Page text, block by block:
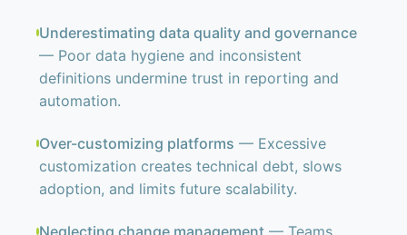
Underestimating data quality and governance
— Poor data hygiene and inconsistent
definitions undermine trust in reporting and
automation.
Over-customizing platforms — Excessive
customization creates technical debt, slows
adoption, and limits future scalability.
Neglecting change management— Teams